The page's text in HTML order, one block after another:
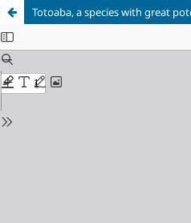
Totoaba, a species with great